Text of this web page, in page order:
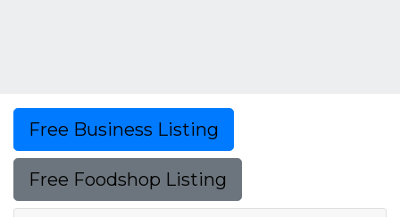
Free Business Listing
Free Foodshop Listing